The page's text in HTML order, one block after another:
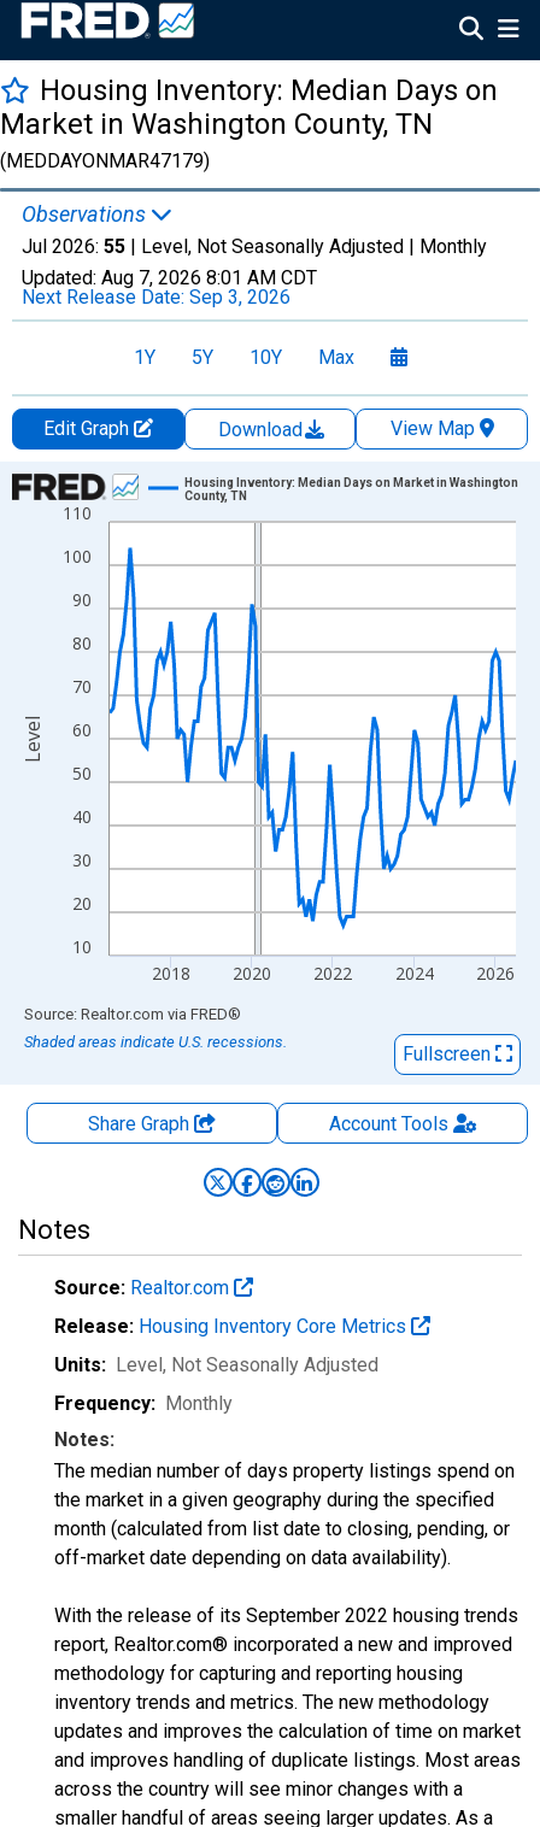
Housing Inventory: Median Days on
Market in Washington County, TN
(MEDDAYONMAR47179)
Observations
Jul 2026: 55 | Level, Not Seasonally Adjusted | Monthly
Updated: Aug 7, 2026 8:01 AM CDT
Next Release Date: Sep 3, 2026
1Y 5Y 10Y Max
Edit Graph Download
View Map
Chart
Line chart with 121 data points.
View as data table, Chart
The chart has 1 X axis displaying xAxis. Data ranges from
The chart has 2 Y axes displaying Level and yAxisRight.
10
20
30
40
50
60
70
80
90
100
110
2018 2020 2022 2024 2026
Housing Inventory: Median Days on Market in Washington
County, TN
Level
End of interactive chart.
Source: Realtor.com via FRED®
Shaded areas indicate U.S. recessions.
Fullscreen
Share Graph AccountTools
Notes
Source: Realtor.com
Release: Housing Inventory Core Metrics
Units: Level, Not Seasonally Adjusted
Frequency: Monthly
Notes:
The median number of days property listings spend on
the market in a given geography during the specified
month (calculated from list date to closing, pending, or
off-market date depending on data availability).
With the release of its September 2022 housing trends
report, Realtor.com® incorporated a new and improved
methodology for capturing and reporting housing
inventory trends and metrics. The new methodology
updates and improves the calculation of time on market
and improves handling of duplicate listings. Most areas
across the country will see minor changes with a
smaller handful of areas seeing larger updates. As a